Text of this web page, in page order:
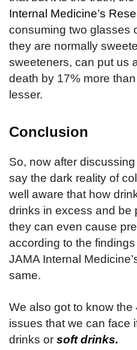
Internal Medicine’s
consuming two glasses
they are normally
sweeteners, can put us
death by 17% more
lesser.
Conclusion
So, now after
say the dark reality of
well aware that how
drinks in excess and be
they can even cause
according to the
JAMA Internal
same.
We also got to know the
issues that we can face
drinks or soft drinks.